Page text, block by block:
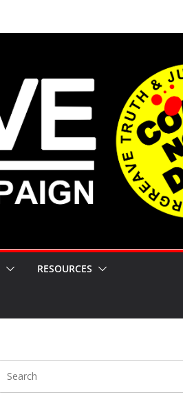
RESOURCES